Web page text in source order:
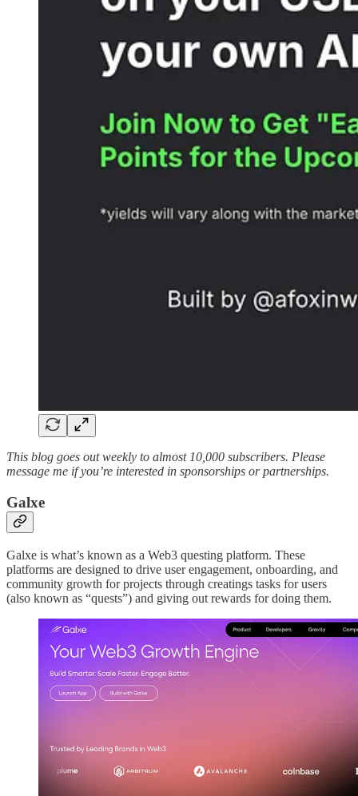
This blog goes out weekly to almost 10,000 subscribers. Please
message me if you’re interested in sponsorships or partnerships.
Galxe
Galxe is what’s known as a Web3 questing platform. These
platforms are designed to drive user engagement, onboarding, and
community growth for projects through creatings tasks for users
(also known as “quests”) and giving out rewards for doing them.